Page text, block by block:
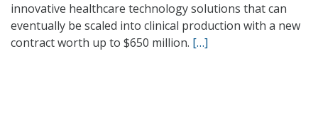
innovative healthcare technology solutions that can
eventually be scaled into clinical production with a new
contract worth up to $650 million. […]